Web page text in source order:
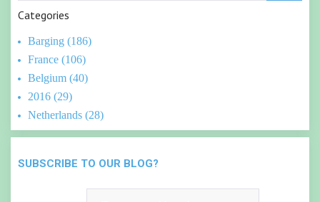
Categories
Barging (186)
France (106)
Belgium (40)
2016 (29)
Netherlands (28)
SUBSCRIBE TO OUR BLOG?